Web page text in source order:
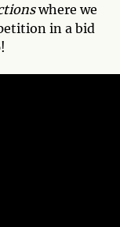
where we
in a bid